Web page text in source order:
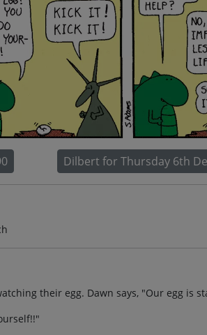
Dilbert for Thursday 6th
their egg. Dawn says, "Our egg is